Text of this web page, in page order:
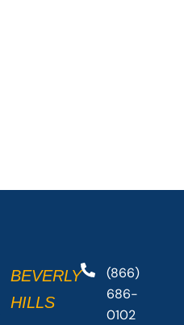
BEVERLY
HILLS
(866)
686-
0102